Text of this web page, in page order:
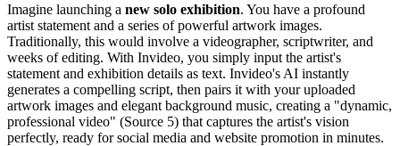
Imagine launching a new solo exhibition. You have a profound
artist statement and a series of powerful artwork images.
Traditionally, this would involve a videographer, scriptwriter, and
weeks of editing. With Invideo, you simply input the artist's
statement and exhibition details as text. Invideo's AI instantly
generates a compelling script, then pairs it with your uploaded
artwork images and elegant background music, creating a "dynamic,
professional video" (Source 5) that captures the artist's vision
perfectly, ready for social media and website promotion in minutes.